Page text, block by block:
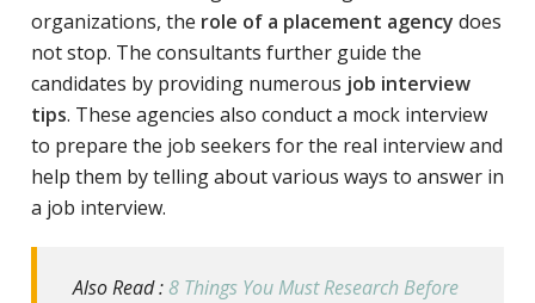
organizations, the role of a placement agency does
not stop. The consultants further guide the
candidates by providing numerous job interview
tips. These agencies also conduct a mock interview
to prepare the job seekers for the real interview and
help them by telling about various ways to answer in
a job interview.
Also Read : 8 Things You Must Research Before